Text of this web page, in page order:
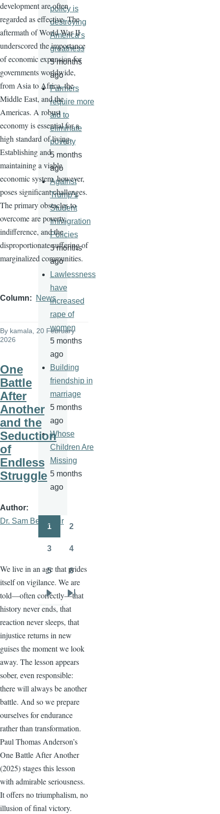
development are often
regarded as effective. The
aftermath of World War II
underscored the importance
of economic expansion for
governments worldwide,
from Asia to Africa, the
Middle East, and the
Americas. A robust
economy is essential for a
high standard of living.
Establishing and
maintaining a viable
economic system, however,
poses significant challenges.
The primary obstacles to
overcome are poverty,
indifference, and the
disproportionate suffering of
marginalized communities.
Column News
By kamala, 20 February
2026
One
Battle
After
Another
and the
Seduction
of
Endless
Struggle
Author
Dr. Sam Ben- Meir
We live in an age that prides
itself on vigilance. We are
told—often correctly—that
history never ends, that
reaction never sleeps, that
injustice returns in new
guises the moment we look
away. The lesson appears
sober, even responsible:
there will always be another
battle. And so we prepare
ourselves for endurance
rather than transformation.
Paul Thomas Anderson’s
One Battle After Another
(2025) stages this lesson
with admirable seriousness.
It offers no triumphalism, no
illusion of final victory.
policy is
destroying
America’s
greatness
5 months
ago
Farmers
require more
aid to
eliminate
poverty
5 months
ago
Against
Trump’s
Student
Immigration
Policies
5 months
ago
Lawlessness
have
increased
rape of
women
5 months
ago
Building
friendship in
marriage
5 months
ago
Whose
Children Are
Missing
5 months
ago
Pagination
1 2
3 4
5 6
Next
page
Last
page